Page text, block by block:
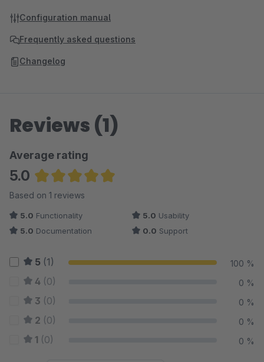
Configuration manual
Frequently asked questions
Changelog
Reviews (1)
Average rating
5.0
Average rating of 5 out of 5 stars
Based on 1 reviews
5.0 Functionality 5.0 Usability
5.0 Documentation 0.0 Support
5 (1) 100 %
4 (0) 0 %
3 (0) 0 %
2 (0) 0 %
1 (0) 0 %